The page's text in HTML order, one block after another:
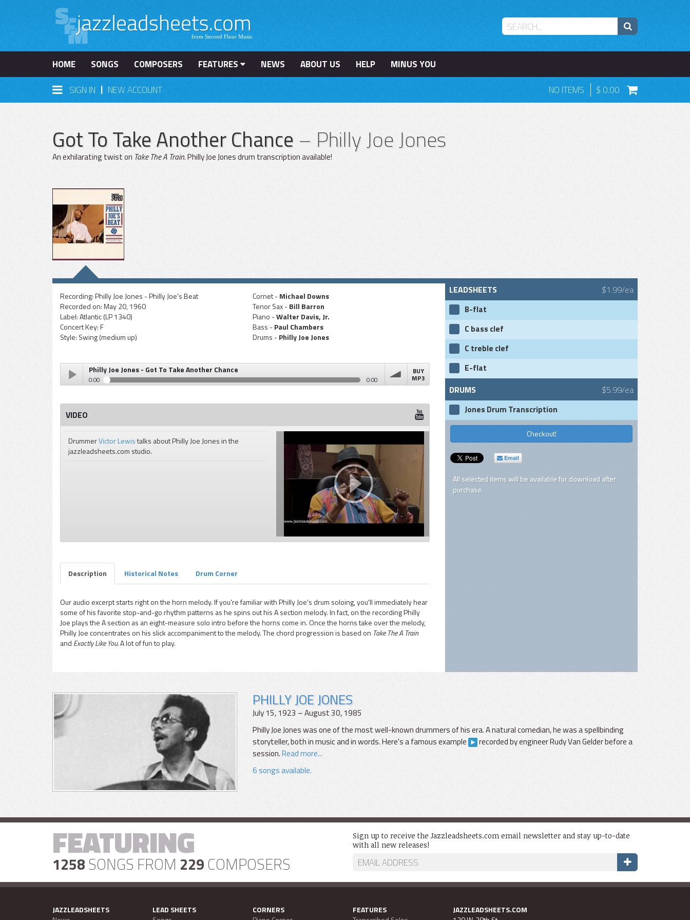
HOME SONGS COMPOSERS FEATURES NEWS ABOUT US HELP
MINUS YOU
SIGN IN | NEW ACCOUNT NO ITEMS 0.00
Got To Take Another Chance– Philly Joe Jones
An exhilarating twist on Take The A Train. Philly Joe Jones drum transcription available!
LEADSHEETS $1.99/ea
B-flat
C bass clef
C treble clef
E-flat
DRUMS $5.99/ea
Jones Drum Transcription
Checkout!
Email
All selected items will be available for download after
purchase.
Recording:Philly Joe Jones - Philly Joe's Beat
Recorded on:May 20, 1960
Label:Atlantic (LP 1340)
Concert Key:F
Style: Swing (medium up)
Cornet -Michael Downs
Tenor Sax -Bill Barron
Piano -Walter Davis, Jr.
Bass -Paul Chambers
Drums -Philly Joe Jones
Play /
Philly Joe Jones - Got To Take Another Chance
0:00 0:00
volume
BUY
MP3
VIDEO
DrummerVictor Lewistalks about Philly Joe Jones in the
jazzleadsheets.com studio.
Description Historical Notes Drum Corner
Our audio excerpt starts right on the horn melody. If you're familiar with Philly Joe's drum soloing, you'll immediately hear
some of his favorite stop-and-go rhythm patterns as he spins out his A section melody. In fact, on the recording Philly
Joe plays the A section as an eight-measure solo intro before the horns come in. Once the horns take over the melody,
Philly Joe concentrates on his slick accompaniment to the melody. The chord progression is based on Take The A Train
and Exactly Like You.A lot of fun to play.
PHILLY JOE JONES
July 15, 1923 – August 30, 1985
Philly Joe Jones was one of the most well-known drummers of his era. A natural comedian, he was a spellbinding
storyteller, both in music and in words. Here's a famous example
recorded by engineer Rudy Van Gelder before a
session.Read more...
6 songs available.
FEATURING
1258 SONGS FROM 229 COMPOSERS
Sign up to receive the Jazzleadsheets.com email newsletter and stay up-to-date
with all new releases!
JAZZLEADSHEETS
LEAD SHEETS
CORNERS
FEATURES
JAZZLEADSHEETS.COM